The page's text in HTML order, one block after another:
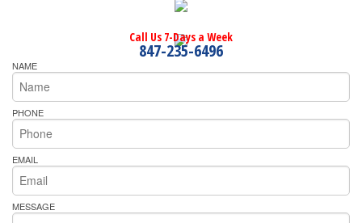
Call Us 7-Days a Week
847-235-6496
NAME
PHONE
EMAIL
MESSAGE